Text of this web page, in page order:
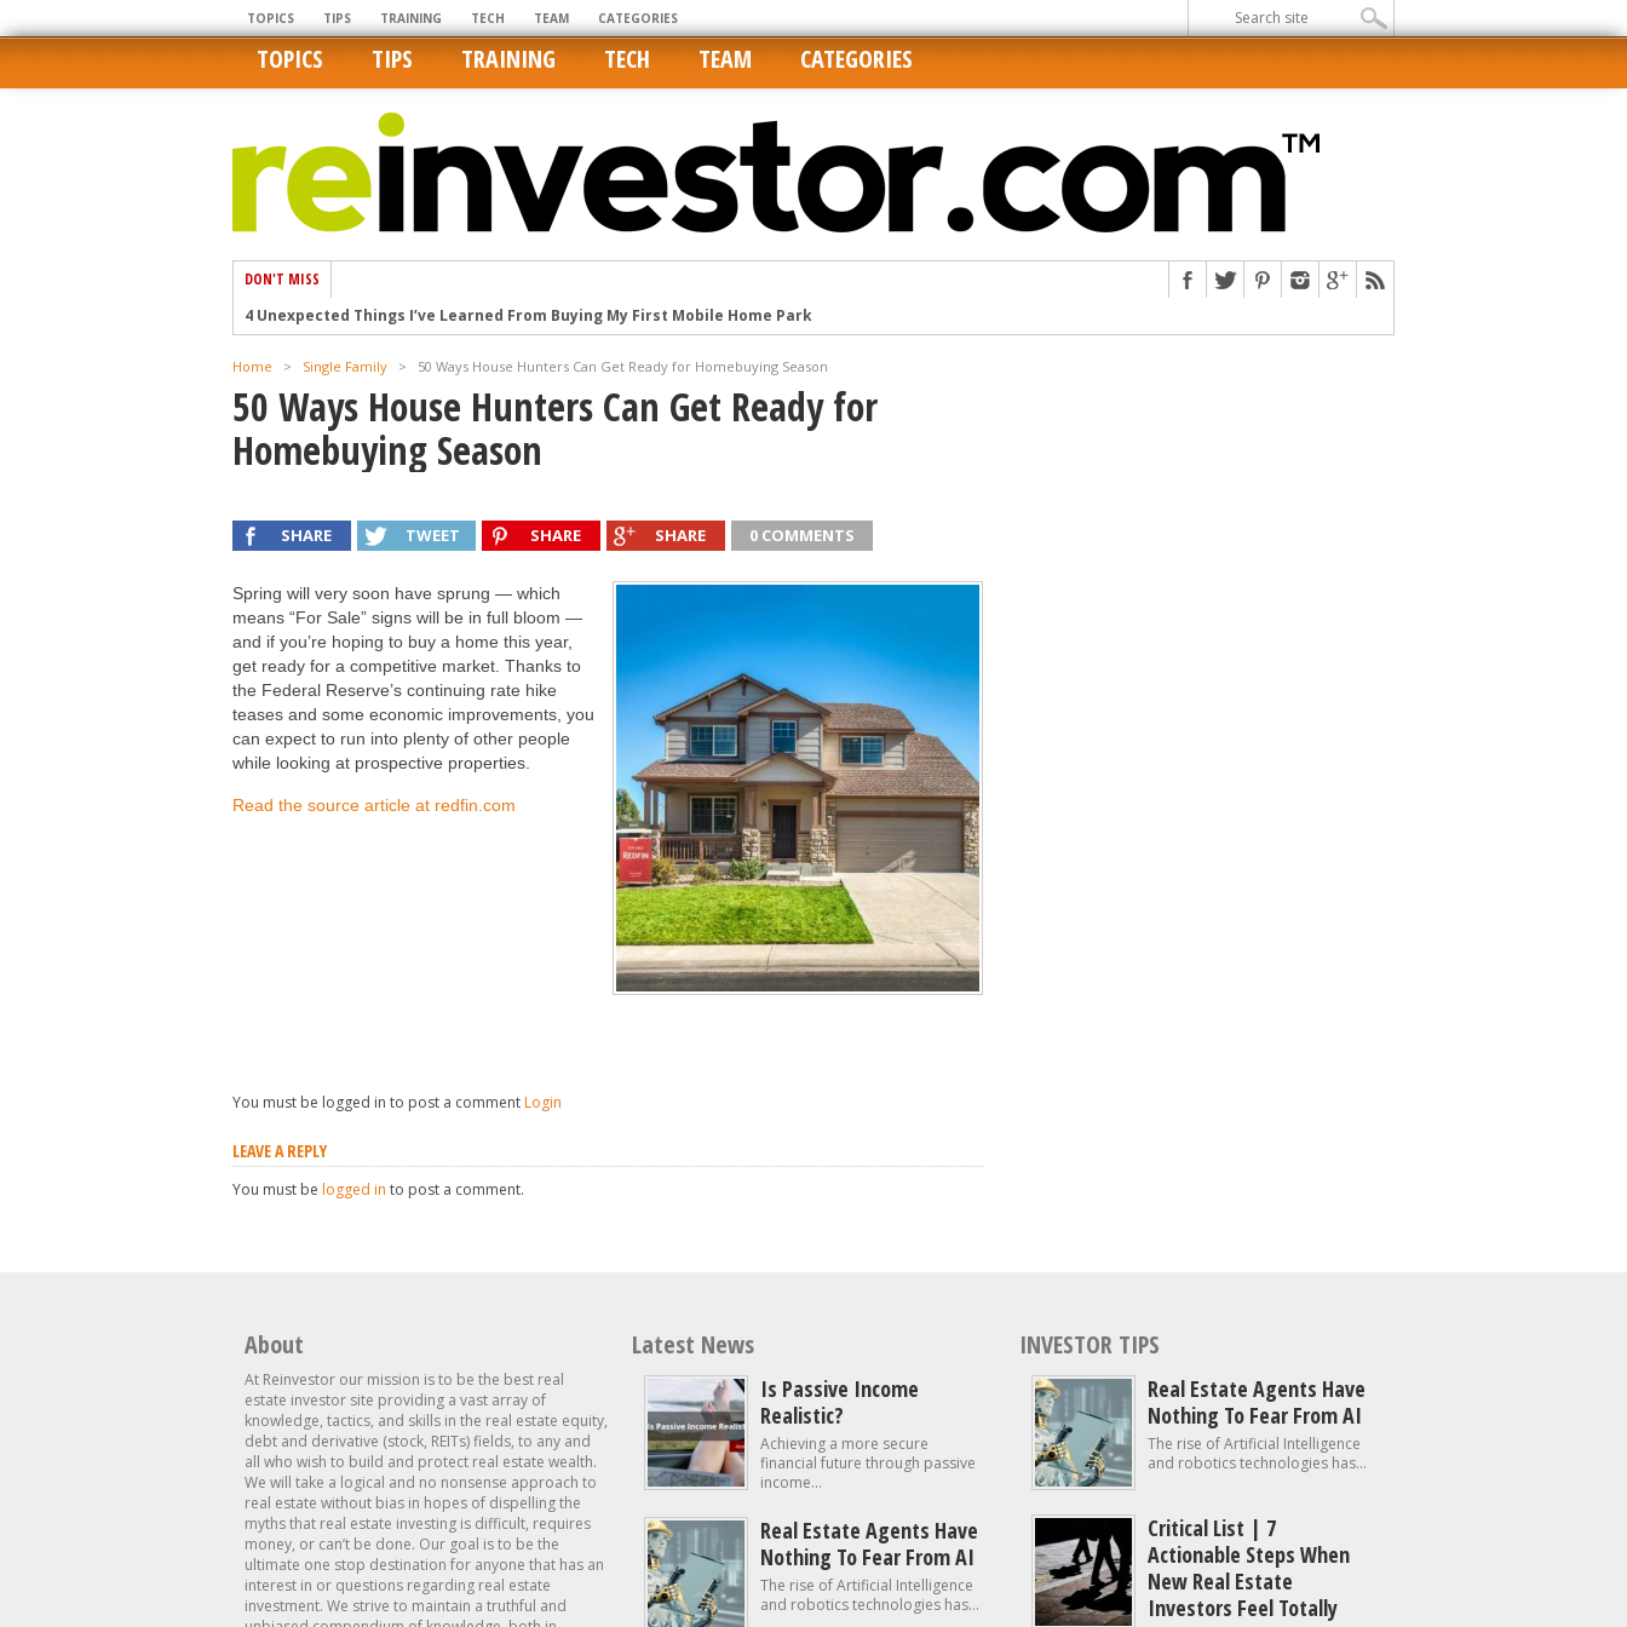
TOPICS TIPS TRAINING TECH TEAM CATEGORIES
TOPICS TIPS TRAINING TECH TEAM CATEGORIES
DON'T MISS
4 Unexpected Things I’ve Learned From Buying My First Mobile Home Park
Getting The Best Possible Quality Photos On MLSs and Syndicated Sites
Home buyers in these markets have the upper hand
Home > Single Family > 50 Ways House Hunters Can Get Ready for Homebuying Season
50 Ways House Hunters Can Get Ready for
Homebuying Season
SHARE TWEET SHARE SHARE 0 COMMENTS
Spring will very soon have sprung — which
means “For Sale” signs will be in full bloom —
and if you’re hoping to buy a home this year,
get ready for a competitive market. Thanks to
the Federal Reserve’s continuing rate hike
teases and some economic improvements, you
can expect to run into plenty of other people
while looking at prospective properties.
Read the source article at redfin.com
You must be logged in to post a comment Login
LEAVE A REPLY
You must be logged in to post a comment.
About
At Reinvestor our mission is to be the best real
estate investor site providing a vast array of
knowledge, tactics, and skills in the real estate equity,
debt and derivative (stock, REITs) fields, to any and
all who wish to build and protect real estate wealth.
We will take a logical and no nonsense approach to
real estate without bias in hopes of dispelling the
myths that real estate investing is difficult, requires
money, or can’t be done. Our goal is to be the
ultimate one stop destination for anyone that has an
interest in or questions regarding real estate
investment. We strive to maintain a truthful and
Latest News
Is Passive Income
Realistic?
Achieving a more secure
financial future through passive
income...
Real Estate Agents Have
Nothing To Fear From AI
The rise of Artificial Intelligence
and robotics technologies has...
INVESTOR TIPS
Real Estate Agents Have
Nothing To Fear From AI
The rise of Artificial Intelligence
and robotics technologies has...
Critical List | 7
Actionable Steps When
New Real Estate
Investors Feel Totally